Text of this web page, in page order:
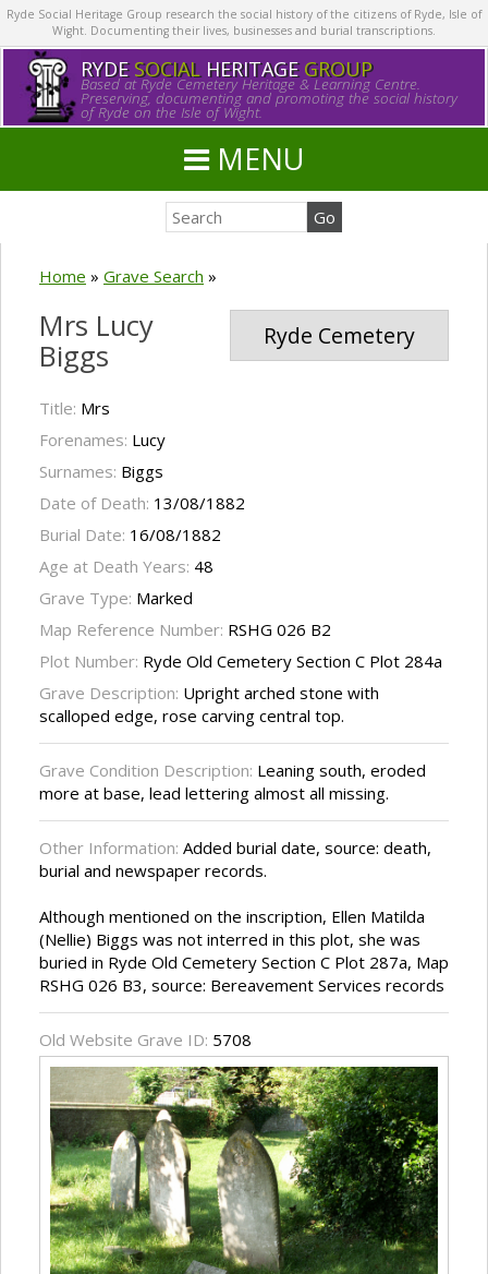
Ryde Social Heritage Group research the social history of the citizens of Ryde, Isle of
Wight. Documenting their lives, businesses and burial transcriptions.
RYDE SOCIALHERITAGE GROUP
Based at Ryde Cemetery Heritage & Learning Centre.
Preserving, documenting and promoting the social history
of Ryde on the Isle of Wight.
MENU
Home » Grave Search »
Ryde Cemetery
Mrs Lucy
Biggs
Title: Mrs
Forenames: Lucy
Surnames: Biggs
Date of Death: 13/08/1882
Burial Date: 16/08/1882
Age at Death Years: 48
Grave Type: Marked
Map Reference Number: RSHG 026 B2
Plot Number: Ryde Old Cemetery Section C Plot 284a
Grave Description: Upright arched stone with
scalloped edge, rose carving central top.
Grave Condition Description: Leaning south, eroded
more at base, lead lettering almost all missing.
Other Information: Added burial date, source: death,
burial and newspaper records.
Although mentioned on the inscription, Ellen Matilda
(Nellie) Biggs was not interred in this plot, she was
buried in Ryde Old Cemetery Section C Plot 287a, Map
RSHG 026 B3, source: Bereavement Services records
Old Website Grave ID: 5708